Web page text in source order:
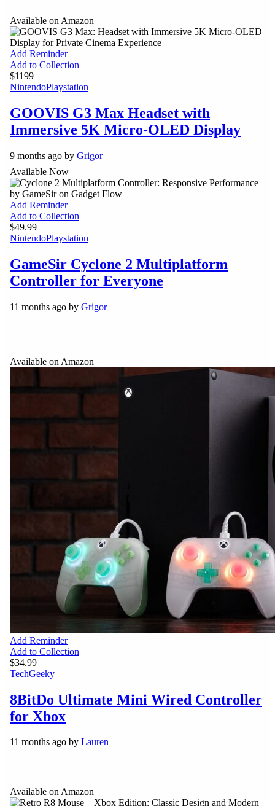
Available on Amazon
Add Reminder
Add to Collection
$1199
NintendoPlaystation
GOOVIS G3 Max Headset with
Immersive 5K Micro-OLED Display
9 months ago by Grigor
Available Now
Add Reminder
Add to Collection
$49.99
NintendoPlaystation
GameSir Cyclone 2 Multiplatform
Controller for Everyone
11 months ago by Grigor
Available on Amazon
Add Reminder
Add to Collection
$34.99
TechGeeky
8BitDo Ultimate Mini Wired Controller
for Xbox
11 months ago by Lauren
Available on Amazon